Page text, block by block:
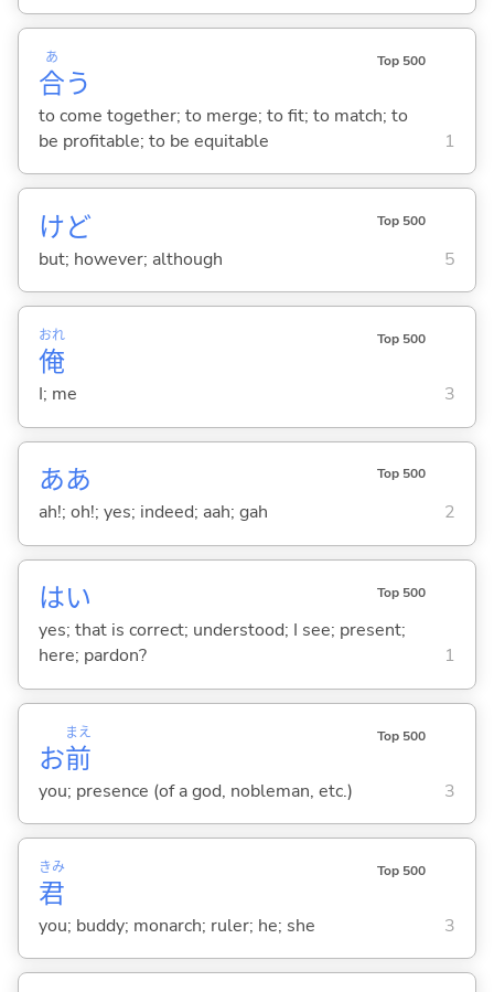
合
あ
う
Top 500
to come together; to merge; to fit; to match; to
be profitable; to be equitable
1
けど Top 500
but; however; although 5
俺
おれ Top 500
I; me 3
ああ Top 500
ah!; oh!; yes; indeed; aah; gah 2
はい Top 500
yes; that is correct; understood; I see; present;
here; pardon?
1
お前
まえ Top 500
you; presence (of a god, nobleman, etc.) 3
君
きみ Top 500
you; buddy; monarch; ruler; he; she 3